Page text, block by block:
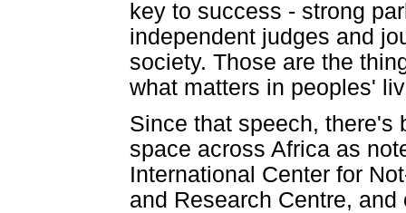
key to success - strong
independent judges and
society. Those are the
what matters in peoples'
Since that speech, there's
space across Africa as
International Center for
and Research Centre, and